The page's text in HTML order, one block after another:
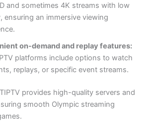
and sometimes 4K streams with low
ensuring an immersive viewing
on-demand and replay features:
platforms include options to watch
replays, or specific event streams.
provides high-quality servers and
smooth Olympic streaming